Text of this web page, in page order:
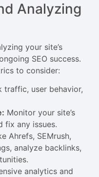
Analyzing
your site’s
SEO success.
to consider:
traffic, user behavior,
Monitor your site’s
fix any issues.
Ahrefs, SEMrush,
analyze backlinks,
analytics and